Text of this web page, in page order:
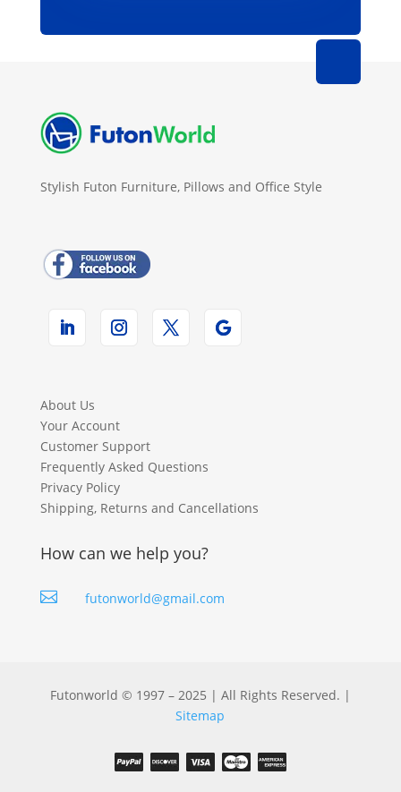
Stylish Futon Furniture, Pillows and Office Style
About Us
Your Account
Customer Support
Frequently Asked Questions
Privacy Policy
Shipping, Returns and Cancellations
How can we help you?
 futonworld@gmail.com
Futonworld © 1997 – 2025 | All Rights Reserved. |
Sitemap